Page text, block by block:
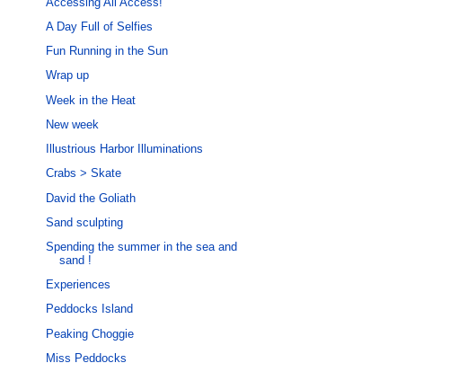
A Day Full of Selfies
Fun Running in the Sun
Wrap up
Week in the Heat
New week
Illustrious Harbor Illuminations
Crabs > Skate
David the Goliath
Sand sculpting
Spending the summer in the sea and
sand !
Experiences
Peddocks Island
Peaking Choggie
Miss Peddocks